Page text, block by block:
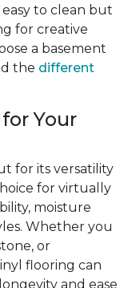
to clean but
for creative
a basement
the different
Your
for its versatility
for virtually
moisture
Whether you
or
flooring can
and ease